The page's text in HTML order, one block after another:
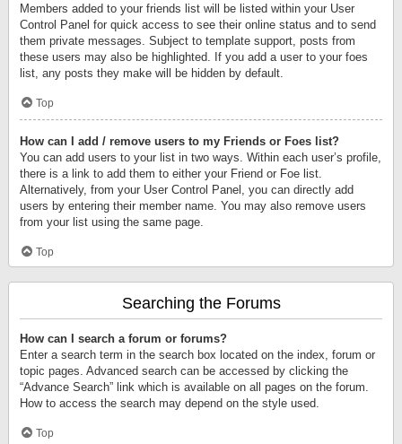
Members added to your friends list will be listed within your User
Control Panel for quick access to see their online status and to send
them private messages. Subject to template support, posts from
these users may also be highlighted. If you add a user to your foes
list, any posts they make will be hidden by default.
Top
How can I add / remove users to my Friends or Foes list?
You can add users to your list in two ways. Within each user’s profile,
there is a link to add them to either your Friend or Foe list.
Alternatively, from your User Control Panel, you can directly add
users by entering their member name. You may also remove users
from your list using the same page.
Top
Searching the Forums
How can I search a forum or forums?
Enter a search term in the search box located on the index, forum or
topic pages. Advanced search can be accessed by clicking the
“Advance Search” link which is available on all pages on the forum.
How to access the search may depend on the style used.
Top